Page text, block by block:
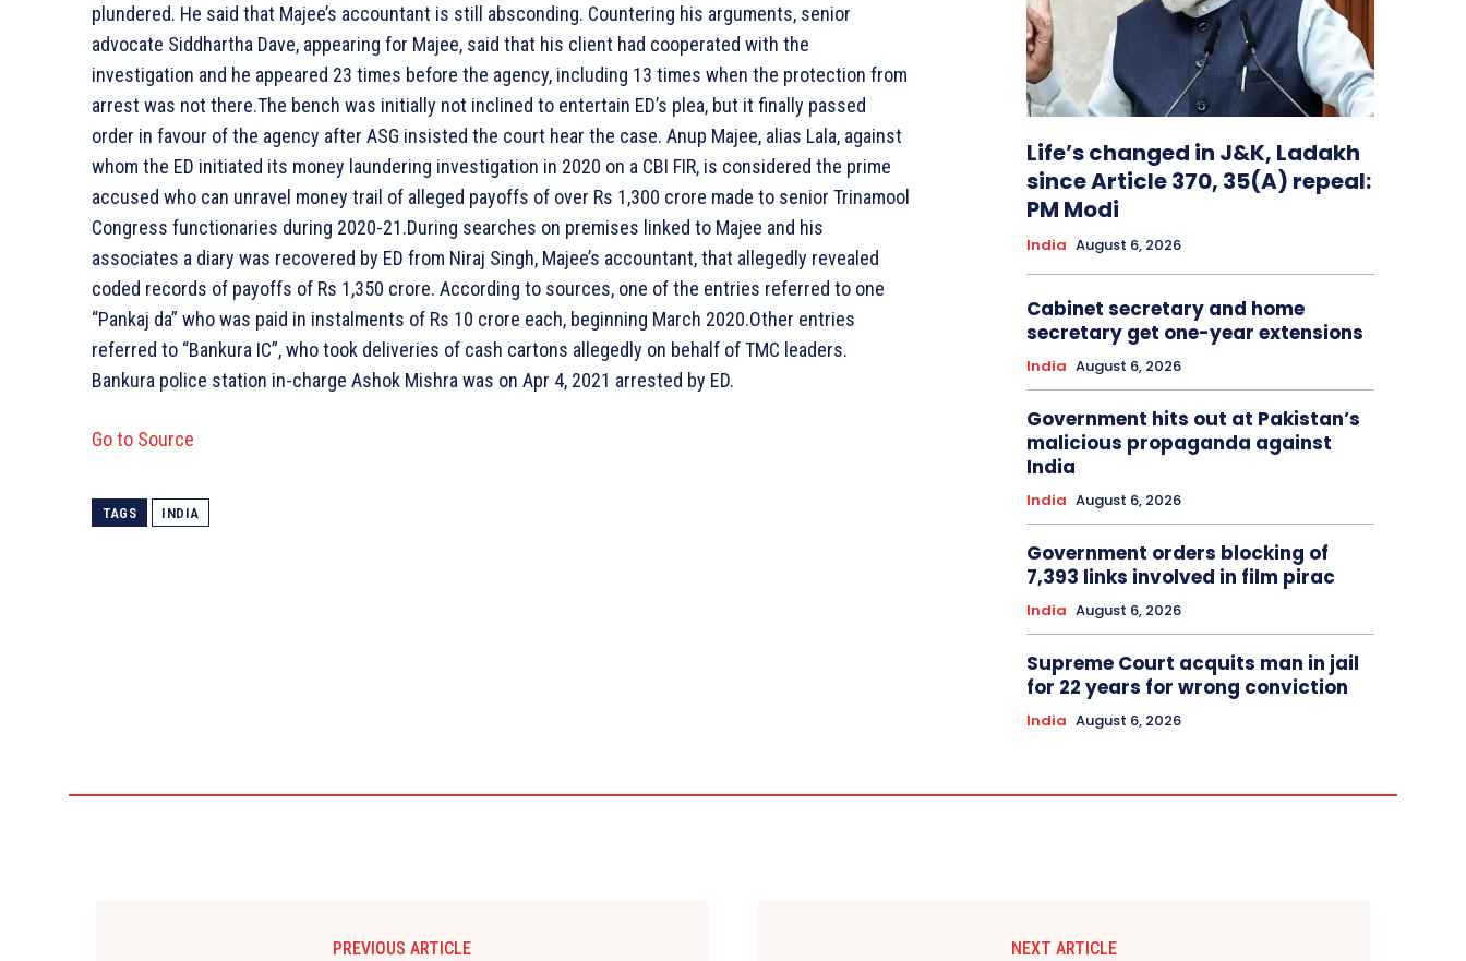
plundered. He said that Majee’s accountant is still absconding. Countering his arguments, senior
advocate Siddhartha Dave, appearing for Majee, said that his client had cooperated with the
investigation and he appeared 23 times before the agency, including 13 times when the protection from
arrest was not there.The bench was initially not inclined to entertain ED’s plea, but it finally passed
order in favour of the agency after ASG insisted the court hear the case. Anup Majee, alias Lala, against
whom the ED initiated its money laundering investigation in 2020 on a CBI FIR, is considered the prime
accused who can unravel money trail of alleged payoffs of over Rs 1,300 crore made to senior Trinamool
Congress functionaries during 2020-21.During searches on premises linked to Majee and his
associates a diary was recovered by ED from Niraj Singh, Majee’s accountant, that allegedly revealed
coded records of payoffs of Rs 1,350 crore. According to sources, one of the entries referred to one
“Pankaj da” who was paid in instalments of Rs 10 crore each, beginning March 2020.Other entries
referred to “Bankura IC”, who took deliveries of cash cartons allegedly on behalf of TMC leaders.
Bankura police station in-charge Ashok Mishra was on Apr 4, 2021 arrested by ED.
Go to Source
TAGS INDIA
Life’s changed in J&K, Ladakh
since Article 370, 35(A) repeal:
PM Modi
India August 6, 2026
Cabinet secretary and home
secretary get one-year extensions
India August 6, 2026
Government hits out at Pakistan’s
malicious propaganda against
India
India August 6, 2026
Government orders blocking of
7,393 links involved in film pirac
India August 6, 2026
Supreme Court acquits man in jail
for 22 years for wrong conviction
India August 6, 2026
PREVIOUS ARTICLE NEXT ARTICLE